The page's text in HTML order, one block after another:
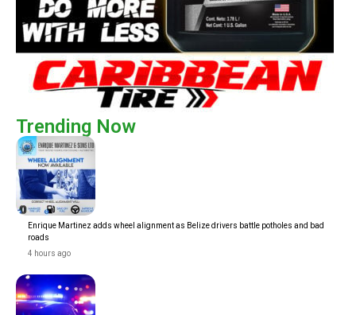
Trending Now
Enrique Martinez adds wheel alignment as Belize drivers battle potholes and bad
roads
4 hours ago